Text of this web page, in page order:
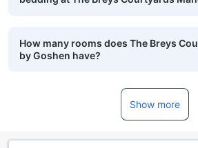
How many rooms does The Breys
by Goshen have?
Show more